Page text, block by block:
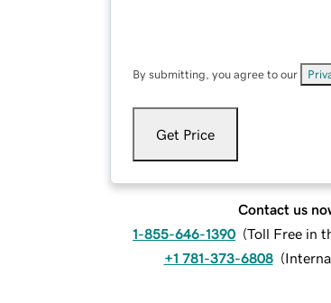
By submitting, you agree to our
Get Price
Contact us
1-855-646-1390 (Toll Free in
+1 781-373-6808 (